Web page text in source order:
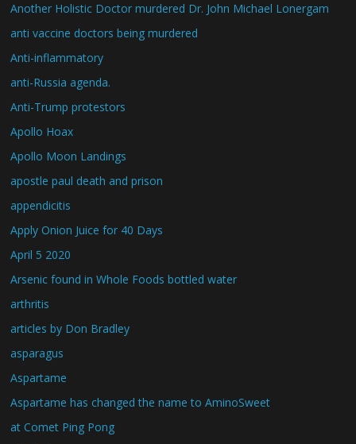
Another Holistic Doctor murdered Dr. John Michael Lonergam
anti vaccine doctors being murdered
Anti-inflammatory
anti-Russia agenda.
Anti-Trump protestors
Apollo Hoax
Apollo Moon Landings
apostle paul death and prison
appendicitis
Apply Onion Juice for 40 Days
April 5 2020
Arsenic found in Whole Foods bottled water
arthritis
articles by Don Bradley
asparagus
Aspartame
Aspartame has changed the name to AminoSweet
at Comet Ping Pong